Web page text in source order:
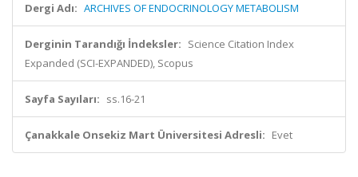
Dergi Adı: ARCHIVES OF ENDOCRINOLOGY METABOLISM
Derginin Tarandığı İndeksler: Science Citation Index
Expanded (SCI-EXPANDED), Scopus
Sayfa Sayıları: ss.16-21
Çanakkale Onsekiz Mart Üniversitesi Adresli: Evet